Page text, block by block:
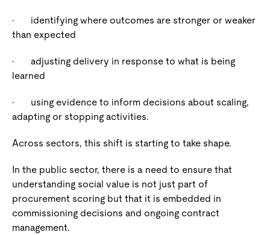
·
identifying where outcomes are stronger or weaker
than expected
·
adjusting delivery in response to what is being
learned
·
using evidence to inform decisions about scaling,
adapting or stopping activities.
Across sectors, this shift is starting to take shape.
In the public sector, there is a need to ensure that
understanding social value is not just part of
procurement scoring but that it is embedded in
commissioning decisions and ongoing contract
management.